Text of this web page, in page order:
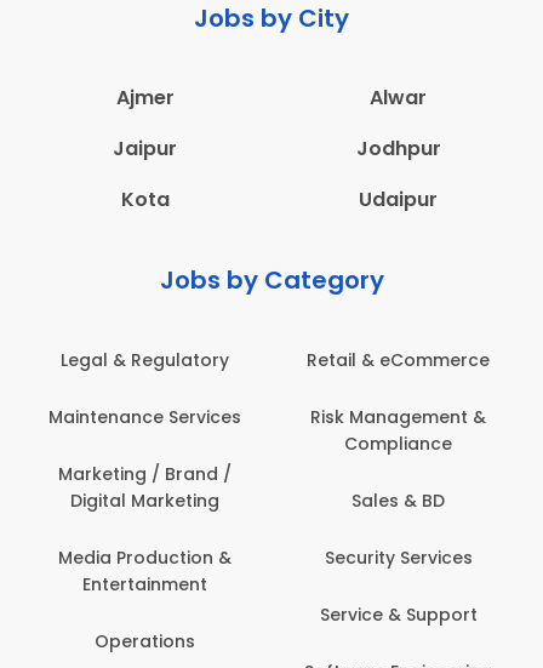
Jobs by City
Ajmer
Alwar
Jaipur
Jodhpur
Kota
Udaipur
Jobs by Category
Regulatory
Services
/ Brand /
Marketing
Production &
Retail & eCommerce
Risk Management &
Security Services
Service & Support
Banking /